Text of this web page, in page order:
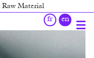
Raw Material